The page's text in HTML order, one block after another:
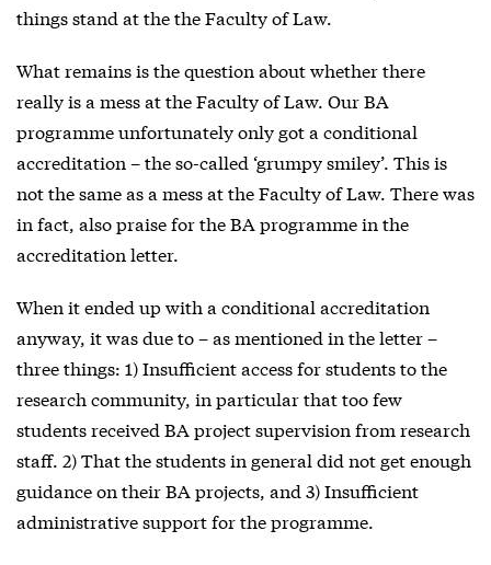
things stand at the the Faculty of Law.
What remains is the question about whether there
really is a mess at the Faculty of Law. Our BA
programme unfortunately only got a conditional
accreditation – the so-called ‘grumpy smiley’. This is
not the same as a mess at the Faculty of Law. There was
in fact, also praise for the BA programme in the
accreditation letter.
When it ended up with a conditional accreditation
anyway, it was due to – as mentioned in the letter –
three things: 1) Insufficient access for students to the
research community, in particular that too few
students received BA project supervision from research
staff. 2) That the students in general did not get enough
guidance on their BA projects, and 3) Insufficient
administrative support for the programme.